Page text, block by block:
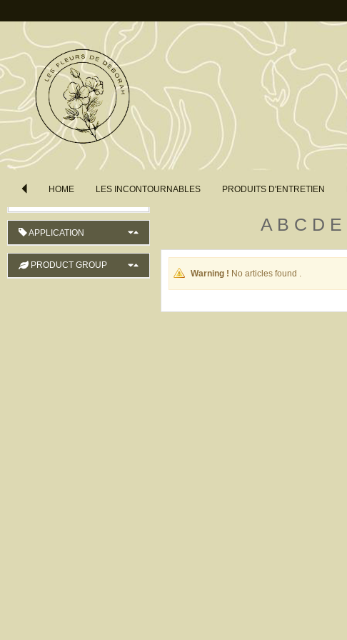
HOME LES INCONTOURNABLES PRODUITS D'ENTRETIEN
A B C D E
Warning ! No articles found .
COUNTRY OF ORIGIN
LENGTH
COLOUR
APPLICATION
PRODUCT GROUP